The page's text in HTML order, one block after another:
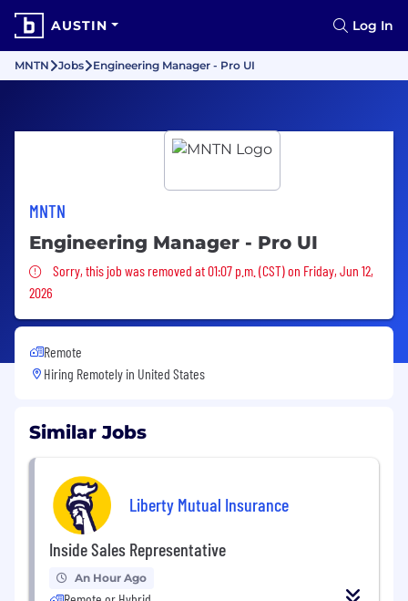
AUSTIN Log In
MNTN Jobs Engineering Manager - Pro UI
MNTN
Engineering Manager - Pro UI
Sorry, this job was removed
Sorry, this job was removed at 01:07 p.m. (CST) on Friday, Jun 12,
2026
Remote
Hiring Remotely in United States
Similar Jobs
Liberty Mutual Insurance
Inside Sales Representative
An Hour Ago